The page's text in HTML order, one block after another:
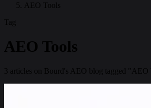
AEO Tools
Tag
AEO Tools
3 articles on Bourd's AEO blog tagged "AEO